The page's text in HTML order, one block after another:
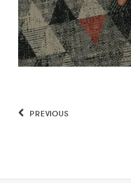
PREVIOUS